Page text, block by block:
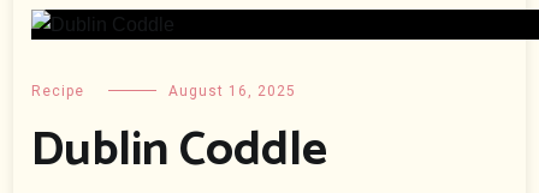
Recipe August 16, 2025
Dublin Coddle